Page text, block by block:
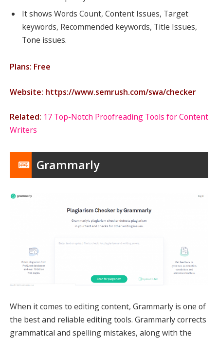
It shows Words Count, Content Issues, Target
keywords, Recommended keywords, Title Issues,
Tone issues.
Plans: Free
Website: https://www.semrush.com/swa/checker
Related: 17 Top-Notch Proofreading Tools for Content
Writers
Grammarly
When it comes to editing content, Grammarly is one of
the best and reliable editing tools. Grammarly corrects
grammatical and spelling mistakes, along with the